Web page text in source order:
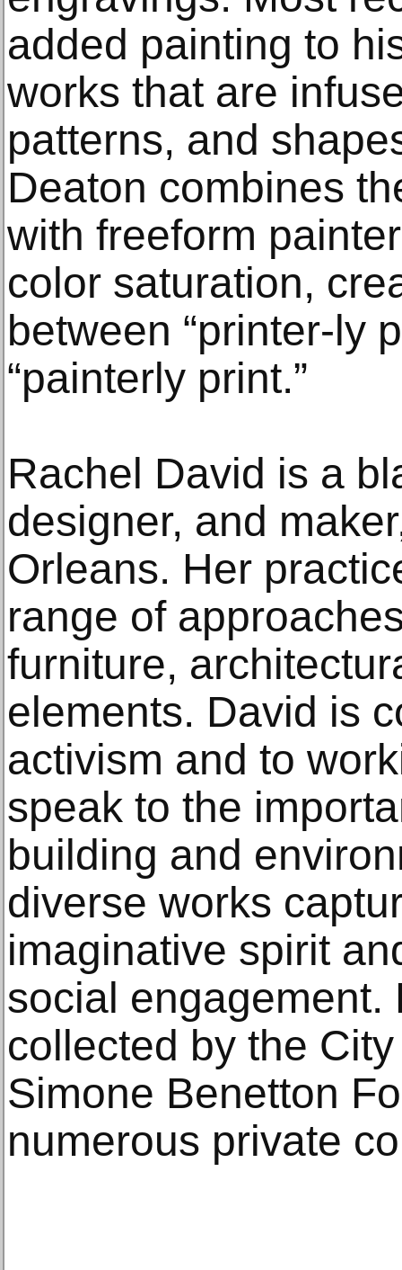
added painting to
works that are
patterns, and
Deaton combines
with freeform
color saturation,
between “printer-ly
“painterly print.”
Rachel David is a
designer, and
Orleans. Her
range of
furniture,
elements. David is
activism and to
speak to the
building and
diverse works
imaginative spirit
social engagement.
collected by the
Simone Benetton
numerous private